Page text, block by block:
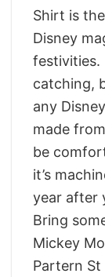
Shirt is
Disney
festivities.
catching,
any
made
be
it’s
year after
Bring
Mickey
Partern St